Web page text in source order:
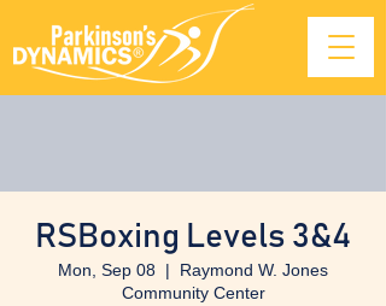
RSBoxing Levels 3&4
Mon, Sep 08
  |
Raymond W. Jones
Community Center